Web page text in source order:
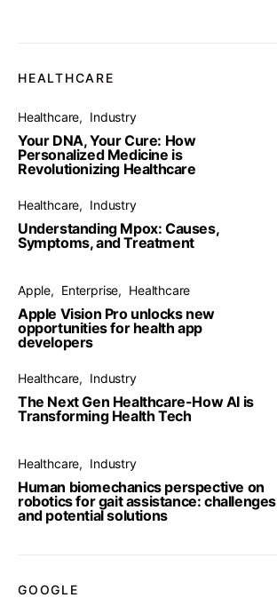
HEALTHCARE
Healthcare Industry
Your DNA, Your Cure: How
Personalized Medicine is
Revolutionizing Healthcare
Healthcare Industry
Understanding Mpox: Causes,
Symptoms, and Treatment
Apple Enterprise Healthcare
Apple Vision Pro unlocks new
opportunities for health app
developers
Healthcare Industry
The Next Gen Healthcare-How AI is
Transforming Health Tech
Healthcare Industry
Human biomechanics perspective on
robotics for gait assistance: challenges
and potential solutions
GOOGLE